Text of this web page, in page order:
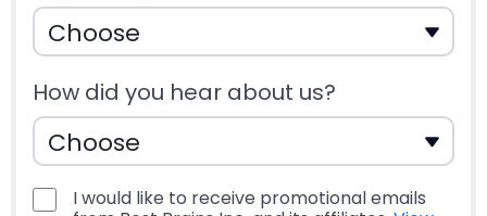
How did you hear about us?
I would like to receive promotional emails